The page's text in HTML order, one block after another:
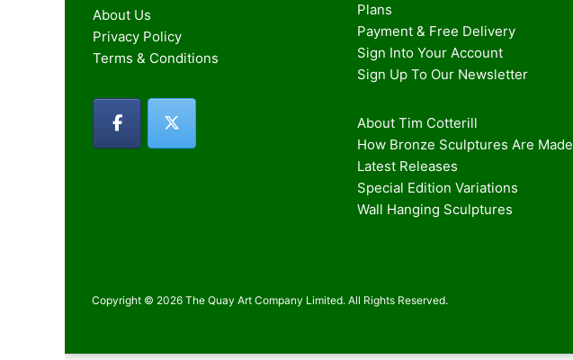
About Us
Privacy Policy
Terms & Conditions
Plans
Payment & Free Delivery
Sign Into Your Account
Sign Up To Our Newsletter
About Tim Cotterill
How Bronze Sculptures Are Made
Latest Releases
Special Edition Variations
Wall Hanging Sculptures
Copyright © 2026 The Quay Art Company Limited. All Rights Reserved.